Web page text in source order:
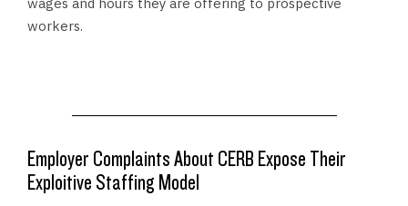
workers.
Employer Complaints About CERB Expose Their
Exploitive Staffing Model